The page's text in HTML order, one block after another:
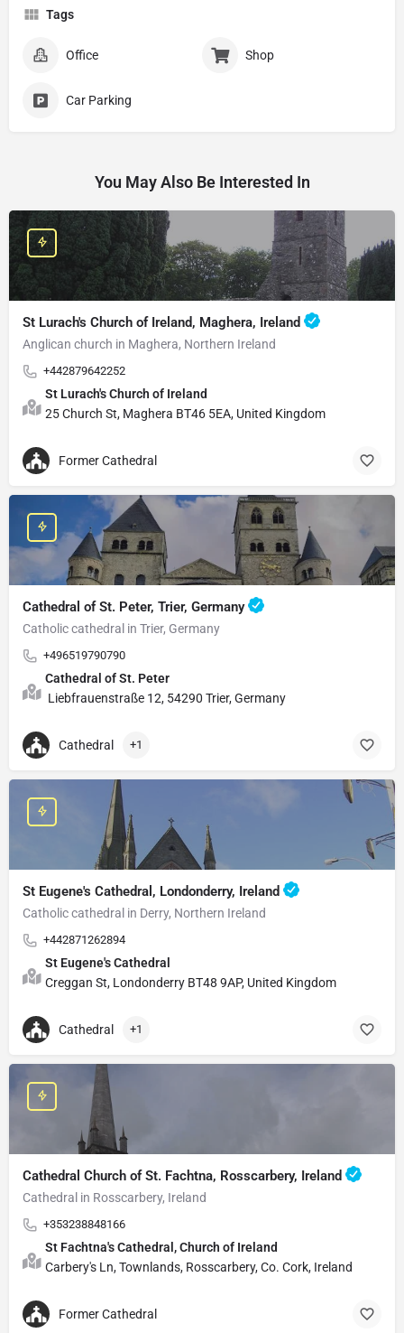
Tags
Office Shop
Car Parking
You May Also Be Interested In
St Lurach's Church of Ireland, Maghera, Ireland
Anglican church in Maghera, Northern Ireland
+442879642252
St Lurach's Church of Ireland
25 Church St, Maghera BT46 5EA, United Kingdom
Former Cathedral
Cathedral of St. Peter, Trier, Germany
Catholic cathedral in Trier, Germany
+496519790790
Cathedral of St. Peter
Liebfrauenstraße 12, 54290 Trier, Germany
Cathedral +1
St Eugene's Cathedral, Londonderry, Ireland
Catholic cathedral in Derry, Northern Ireland
+442871262894
St Eugene's Cathedral
Creggan St, Londonderry BT48 9AP, United Kingdom
Cathedral +1
Cathedral Church of St. Fachtna, Rosscarbery, Ireland
Cathedral in Rosscarbery, Ireland
+353238848166
St Fachtna's Cathedral, Church of Ireland
Carbery's Ln, Townlands, Rosscarbery, Co. Cork, Ireland
Former Cathedral